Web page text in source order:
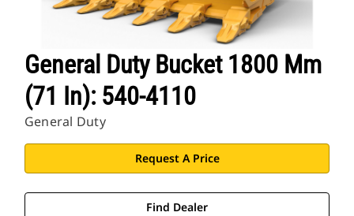
General Duty Bucket 1800 Mm
(71 In): 540-4110
General Duty
Request A Price
Find Dealer